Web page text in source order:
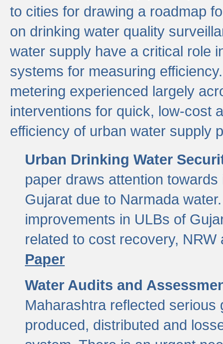
to cities for drawing a roadmap
on drinking water quality
water supply have a critical role
systems for measuring
metering experienced largely
interventions for quick, low-cost
efficiency of urban water supply
Urban Drinking Water
paper draws attention
Gujarat due to Narmada
improvements in ULBs of
related to cost recovery,
Paper
Water Audits and
Maharashtra reflected
produced, distributed and